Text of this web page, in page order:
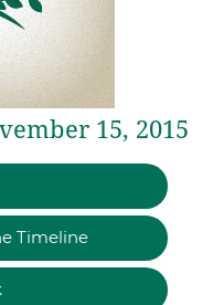
15, 2015
Timeline